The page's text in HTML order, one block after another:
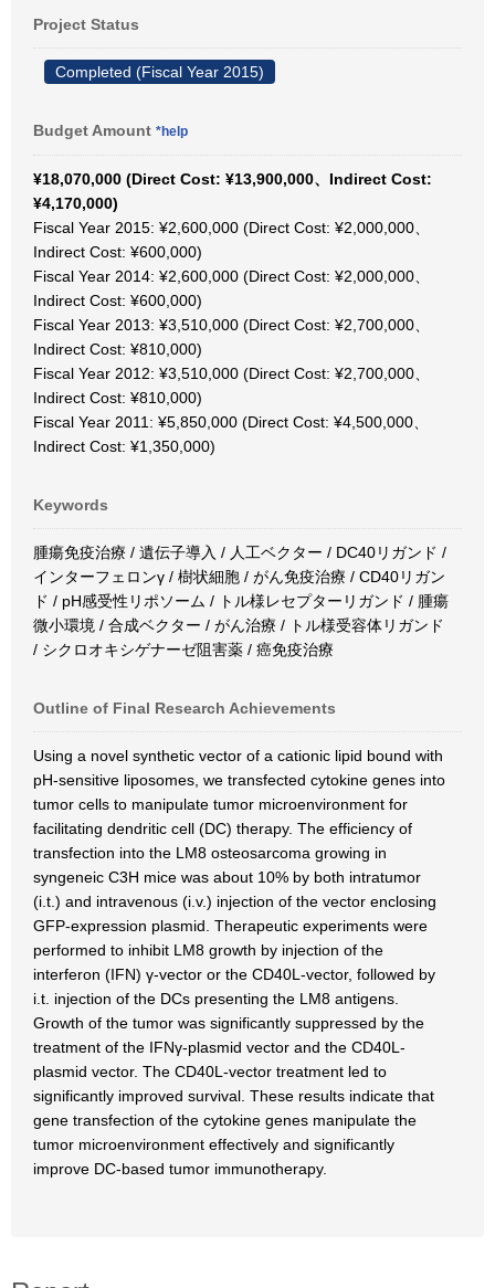
Project Status
Completed (Fiscal Year 2015)
Budget Amount *help
¥18,070,000 (Direct Cost: ¥13,900,000、Indirect Cost:
¥4,170,000)
Fiscal Year 2015: ¥2,600,000 (Direct Cost: ¥2,000,000、
Indirect Cost: ¥600,000)
Fiscal Year 2014: ¥2,600,000 (Direct Cost: ¥2,000,000、
Indirect Cost: ¥600,000)
Fiscal Year 2013: ¥3,510,000 (Direct Cost: ¥2,700,000、
Indirect Cost: ¥810,000)
Fiscal Year 2012: ¥3,510,000 (Direct Cost: ¥2,700,000、
Indirect Cost: ¥810,000)
Fiscal Year 2011: ¥5,850,000 (Direct Cost: ¥4,500,000、
Indirect Cost: ¥1,350,000)
Keywords
腫瘍免疫治療 / 遺伝子導入 / 人工ベクター / DC40リガンド /
インターフェロンγ / 樹状細胞 / がん免疫治療 / CD40リガン
ド / pH感受性リポソーム / トル様レセプターリガンド / 腫瘍
微小環境 / 合成ベクター / がん治療 / トル様受容体リガンド
/ シクロオキシゲナーゼ阻害薬 / 癌免疫治療
Outline of Final Research Achievements
Using a novel synthetic vector of a cationic lipid bound with
pH-sensitive liposomes, we transfected cytokine genes into
tumor cells to manipulate tumor microenvironment for
facilitating dendritic cell (DC) therapy. The efficiency of
transfection into the LM8 osteosarcoma growing in
syngeneic C3H mice was about 10% by both intratumor
(i.t.) and intravenous (i.v.) injection of the vector enclosing
GFP-expression plasmid. Therapeutic experiments were
performed to inhibit LM8 growth by injection of the
interferon (IFN) γ-vector or the CD40L-vector, followed by
i.t. injection of the DCs presenting the LM8 antigens.
Growth of the tumor was significantly suppressed by the
treatment of the IFNγ-plasmid vector and the CD40L-
plasmid vector. The CD40L-vector treatment led to
significantly improved survival. These results indicate that
gene transfection of the cytokine genes manipulate the
tumor microenvironment effectively and significantly
improve DC-based tumor immunotherapy.